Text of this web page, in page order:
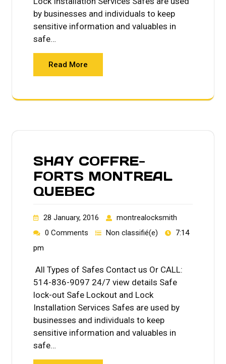
by businesses and individuals to keep
sensitive information and valuables in
safe…
Read More
SHAY COFFRE-
FORTS MONTREAL
QUEBEC
28 January, 2016
montrealocksmith
0 Comments
Non classifié(e)
7:14
pm
All Types of Safes Contact us Or CALL:
514-836-9097 24/7 view details Safe
lock-out Safe Lockout and Lock
Installation Services Safes are used by
businesses and individuals to keep
sensitive information and valuables in
safe…